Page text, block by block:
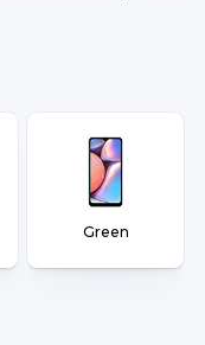
Green